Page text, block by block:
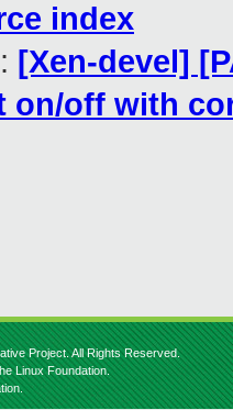
index
[Xen-devel]
on/off with
Project. All Rights Reserved.
Linux Foundation.